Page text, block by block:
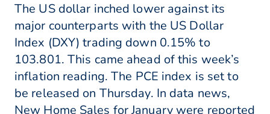
The US dollar inched lower against its
major counterparts with the US Dollar
Index (DXY) trading down 0.15% to
103.801. This came ahead of this week’s
inflation reading. The PCE index is set to
be released on Thursday. In data news,
New Home Sales for January were reported